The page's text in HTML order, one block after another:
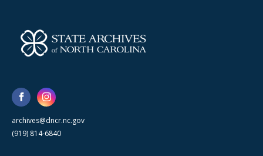
archives@dncr.nc.gov
(919) 814-6840